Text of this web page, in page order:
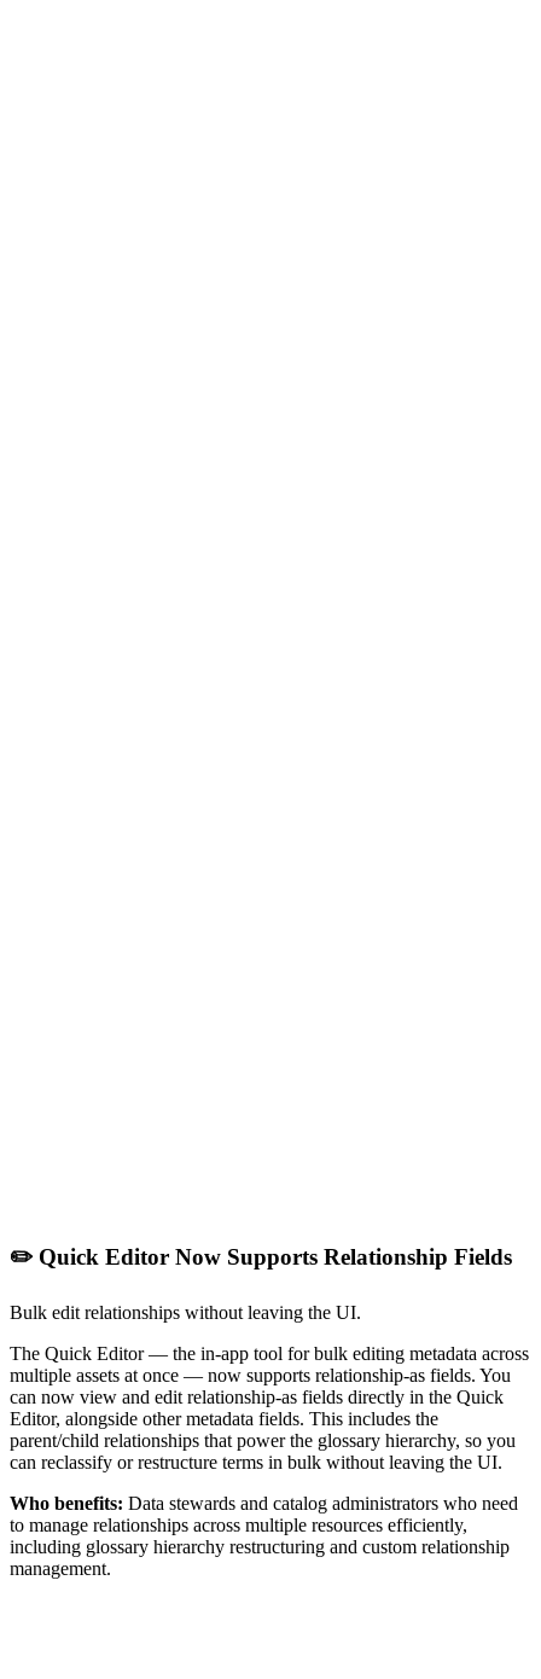
✏️ Quick Editor Now Supports Relationship Fields
Bulk edit relationships without leaving the UI.
The Quick Editor — the in-app tool for bulk editing metadata across
multiple assets at once — now supports relationship-as fields. You
can now view and edit relationship-as fields directly in the Quick
Editor, alongside other metadata fields. This includes the
parent/child relationships that power the glossary hierarchy, so you
can reclassify or restructure terms in bulk without leaving the UI.
Who benefits: Data stewards and catalog administrators who need
to manage relationships across multiple resources efficiently,
including glossary hierarchy restructuring and custom relationship
management.